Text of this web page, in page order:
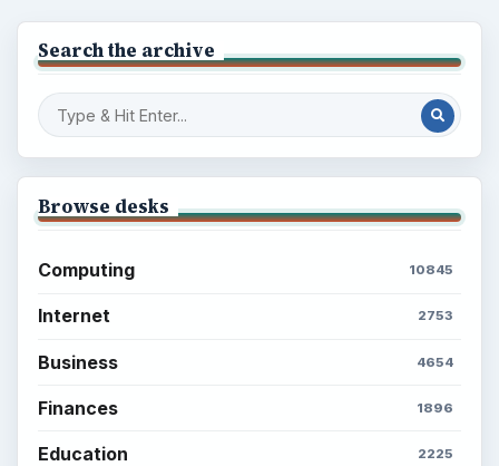
Search the archive
Browse desks
Computing 10845
Internet 2753
Business 4654
Finances 1896
Education 2225